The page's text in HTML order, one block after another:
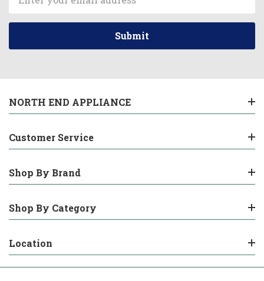
Address
NORTH END APPLIANCE
Customer Service
Shop By Brand
Shop By Category
Location